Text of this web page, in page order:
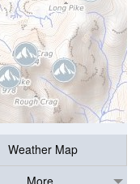
Weather Map